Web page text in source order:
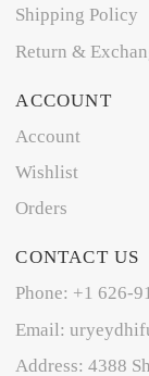
Shipping Policy
Return &
ACCOUNT
Account
Wishlist
Orders
CONTACT US
Phone: +1 626-
Email:
Address: 4388